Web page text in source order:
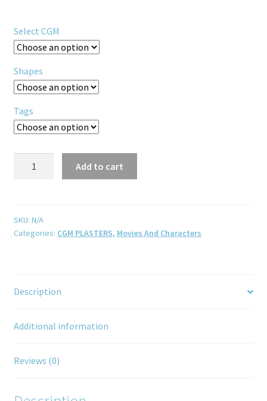
Select CGM
Shapes
Tags
Add to cart
SKU: N/A
Categories: CGM PLASTERS, Movies And Characters
Description
Additional information
Reviews (0)